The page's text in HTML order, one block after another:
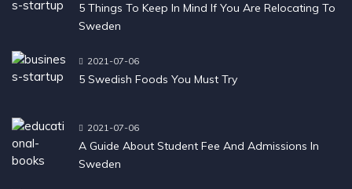
5 Things To Keep In Mind If You Are Relocating To
Sweden
2021-07-06
5 Swedish Foods You Must Try
2021-07-06
A Guide About Student Fee And Admissions In
Sweden